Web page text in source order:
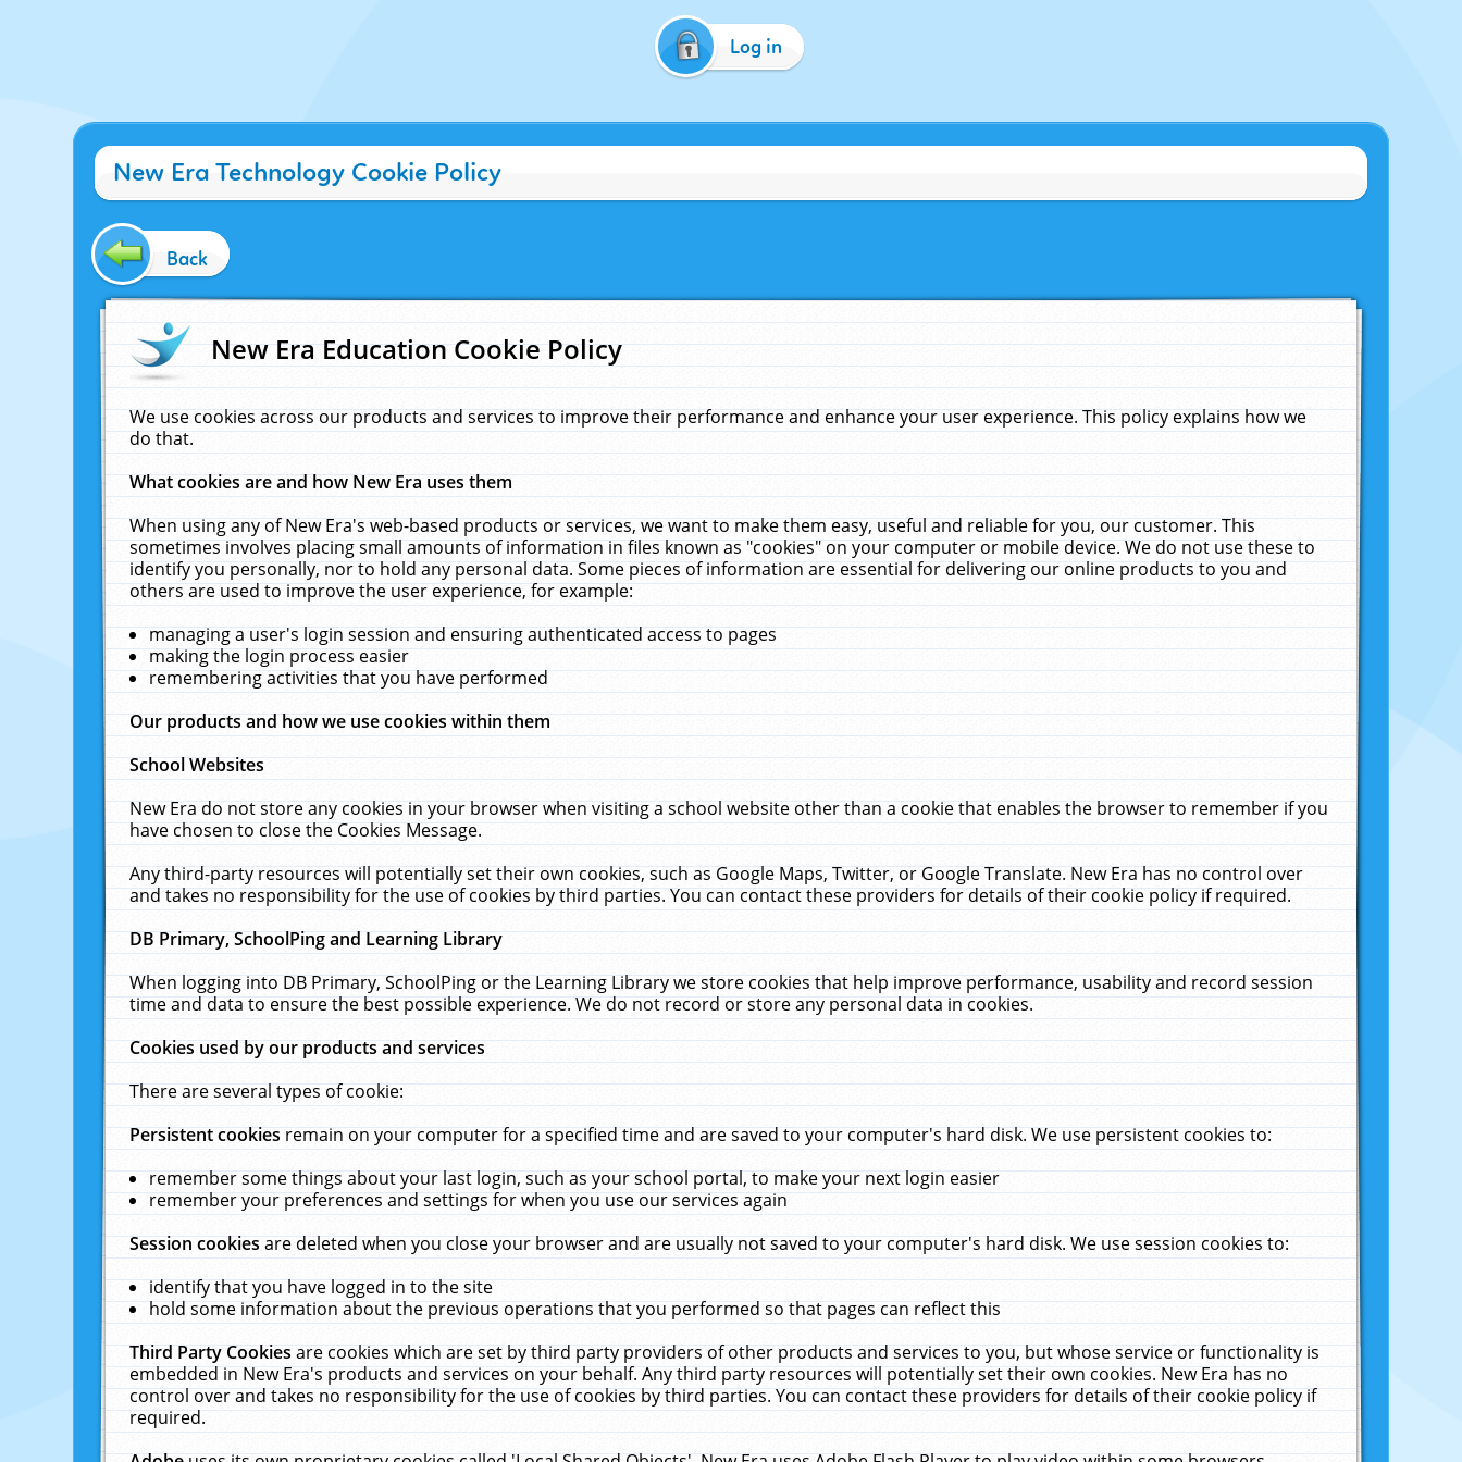
Log in
New Era Technology Cookie Policy
Back
New Era Education Cookie Policy
We use cookies across our products and services to improve their performance and enhance your user experience. This policy explains how we
do that.
What cookies are and how New Era uses them
When using any of New Era's web-based products or services, we want to make them easy, useful and reliable for you, our customer. This
sometimes involves placing small amounts of information in files known as "cookies" on your computer or mobile device. We do not use these to
identify you personally, nor to hold any personal data. Some pieces of information are essential for delivering our online products to you and
others are used to improve the user experience, for example:
managing a user's login session and ensuring authenticated access to pages
making the login process easier
remembering activities that you have performed
Our products and how we use cookies within them
School Websites
New Era do not store any cookies in your browser when visiting a school website other than a cookie that enables the browser to remember if you
have chosen to close the Cookies Message.
Any third-party resources will potentially set their own cookies, such as Google Maps, Twitter, or Google Translate. New Era has no control over
and takes no responsibility for the use of cookies by third parties. You can contact these providers for details of their cookie policy if required.
DB Primary, SchoolPing and Learning Library
When logging into DB Primary, SchoolPing or the Learning Library we store cookies that help improve performance, usability and record session
time and data to ensure the best possible experience. We do not record or store any personal data in cookies.
Cookies used by our products and services
There are several types of cookie:
Persistent cookiesremain on your computer for a specified time and are saved to your computer's hard disk. We use persistent cookies to:
remember some things about your last login, such as your school portal, to make your next login easier
remember your preferences and settings for when you use our services again
Session cookiesare deleted when you close your browser and are usually not saved to your computer's hard disk. We use session cookies to:
identify that you have logged in to the site
hold some information about the previous operations that you performed so that pages can reflect this
Third Party Cookiesare cookies which are set by third party providers of other products and services to you, but whose service or functionality is
embedded in New Era's products and services on your behalf. Any third party resources will potentially set their own cookies. New Era has no
control over and takes no responsibility for the use of cookies by third parties. You can contact these providers for details of their cookie policy if
required.